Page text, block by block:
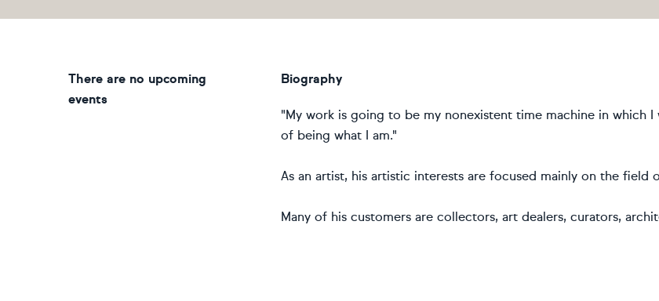
Biography
"My work is going to be my nonexistent time machine in which
of being what I am."
As an artist, his artistic interests are focused mainly on the field
Many of his customers are collectors, art dealers, curators,
There are no upcoming
events